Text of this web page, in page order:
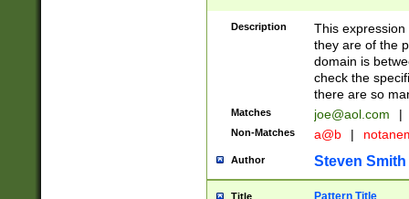
Description
This
they are of the
domain is
check the
there are so
Matches joe@aol.com |
Non-Matches a@b |
Author Steven Smith
Title Pattern Title